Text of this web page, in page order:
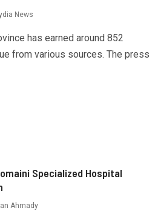
News
has earned around 852
from various sources. The press
Specialized Hospital
Ahmady